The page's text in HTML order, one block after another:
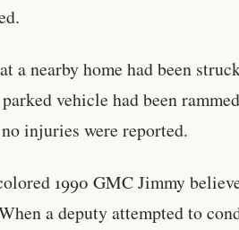
a nearby home had been
vehicle had been
injuries were reported.
1990 GMC Jimmy
a deputy attempted to